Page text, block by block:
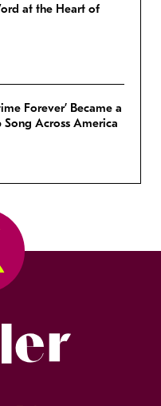
at the Heart of
Forever’ Became a
Across America